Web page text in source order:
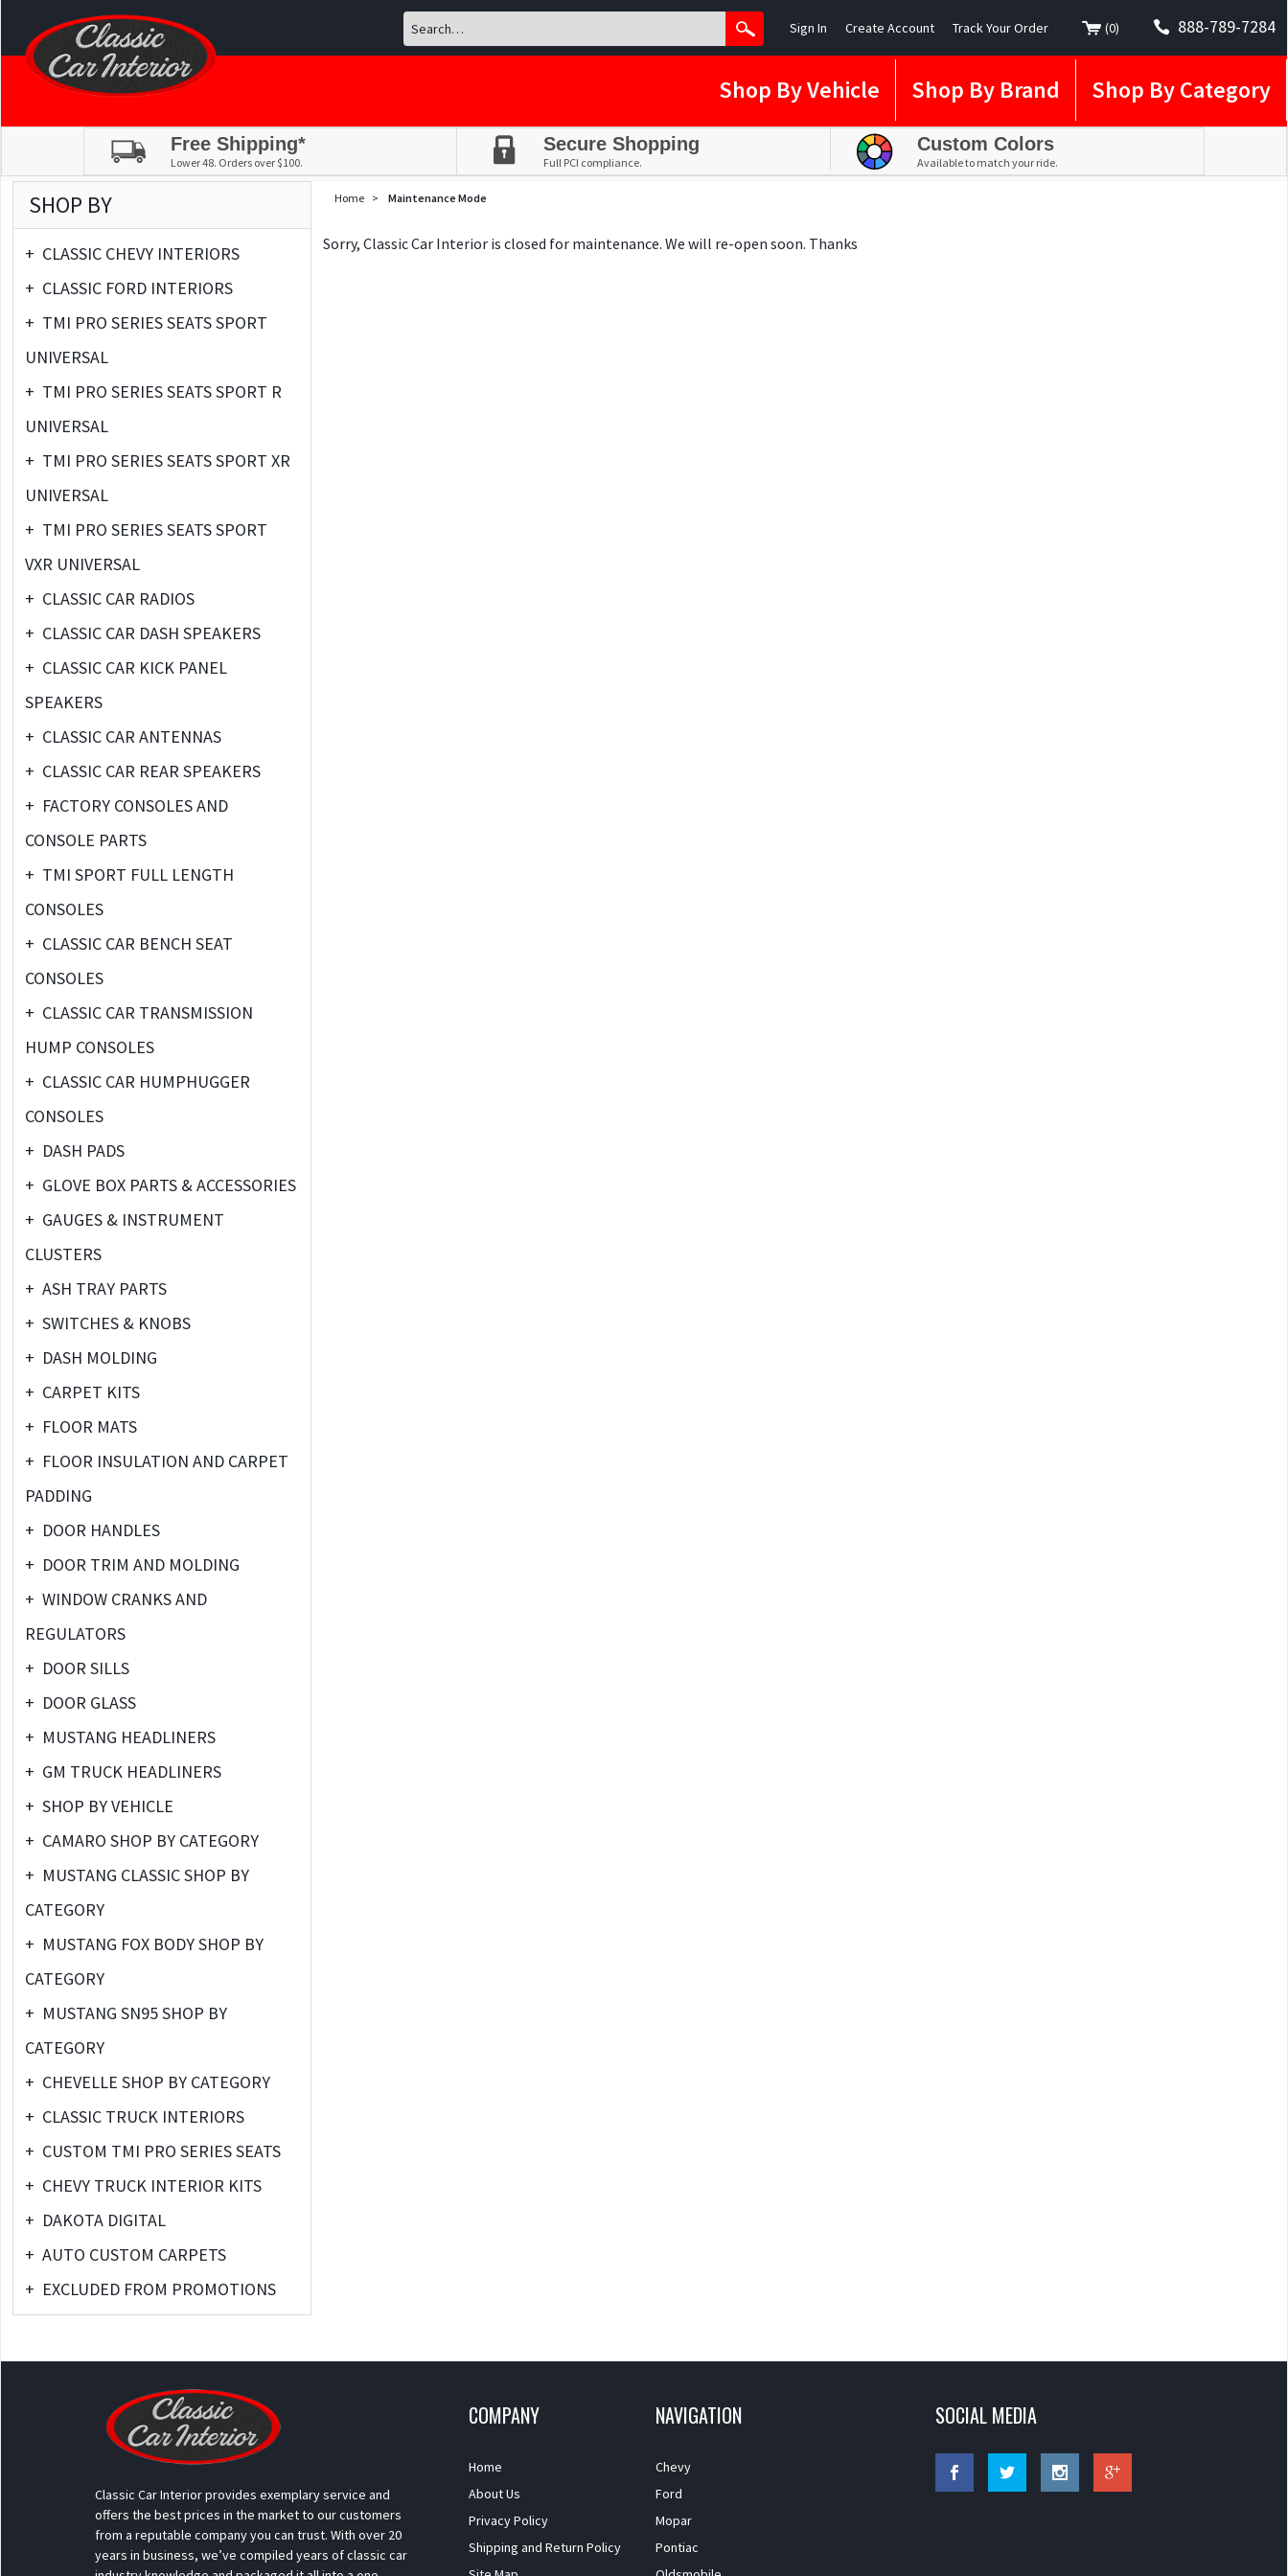
Sign In Create Account Track Your Order (0) 888-789-7284
Shop By Category
Shop By Brand
Shop By Vehicle
Free Shipping*
Lower 48. Orders over $100.
Secure Shopping
Full PCI compliance.
Custom Colors
Available to match your ride.
Home > Maintenance Mode
Sorry, Classic Car Interior is closed for maintenance. We will re-open soon. Thanks
SHOP BY
+ CLASSIC CHEVY INTERIORS
+ CLASSIC FORD INTERIORS
+ TMI PRO SERIES SEATS SPORT
UNIVERSAL
+ TMI PRO SERIES SEATS SPORT R
UNIVERSAL
+ TMI PRO SERIES SEATS SPORT XR
UNIVERSAL
+ TMI PRO SERIES SEATS SPORT
VXR UNIVERSAL
+ CLASSIC CAR RADIOS
+ CLASSIC CAR DASH SPEAKERS
+ CLASSIC CAR KICK PANEL
SPEAKERS
+ CLASSIC CAR ANTENNAS
+ CLASSIC CAR REAR SPEAKERS
+ FACTORY CONSOLES AND
CONSOLE PARTS
+ TMI SPORT FULL LENGTH
CONSOLES
+ CLASSIC CAR BENCH SEAT
CONSOLES
+ CLASSIC CAR TRANSMISSION
HUMP CONSOLES
+ CLASSIC CAR HUMPHUGGER
CONSOLES
+ DASH PADS
+ GLOVE BOX PARTS & ACCESSORIES
+ GAUGES & INSTRUMENT
CLUSTERS
+ ASH TRAY PARTS
+ SWITCHES & KNOBS
+ DASH MOLDING
+ CARPET KITS
+ FLOOR MATS
+ FLOOR INSULATION AND CARPET
PADDING
+ DOOR HANDLES
+ DOOR TRIM AND MOLDING
+ WINDOW CRANKS AND
REGULATORS
+ DOOR SILLS
+ DOOR GLASS
+ MUSTANG HEADLINERS
+ GM TRUCK HEADLINERS
+ SHOP BY VEHICLE
+ CAMARO SHOP BY CATEGORY
+ MUSTANG CLASSIC SHOP BY
CATEGORY
+ MUSTANG FOX BODY SHOP BY
CATEGORY
+ MUSTANG SN95 SHOP BY
CATEGORY
+ CHEVELLE SHOP BY CATEGORY
+ CLASSIC TRUCK INTERIORS
+ CUSTOM TMI PRO SERIES SEATS
+ CHEVY TRUCK INTERIOR KITS
+ DAKOTA DIGITAL
+ AUTO CUSTOM CARPETS
+ EXCLUDED FROM PROMOTIONS
Classic Car Interior provides exemplary service and
offers the best prices in the market to our customers
from a reputable company you can trust. With over 20
years in business, we’ve compiled years of classic car
COMPANY
Home
About Us
Privacy Policy
Shipping and Return Policy
NAVIGATION
Chevy
Ford
Mopar
Pontiac
SOCIAL MEDIA